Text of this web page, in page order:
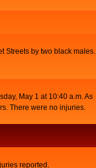
Streets by two black males.
May 1 at 10:40 a.m. As
There were no injuries.
reported.